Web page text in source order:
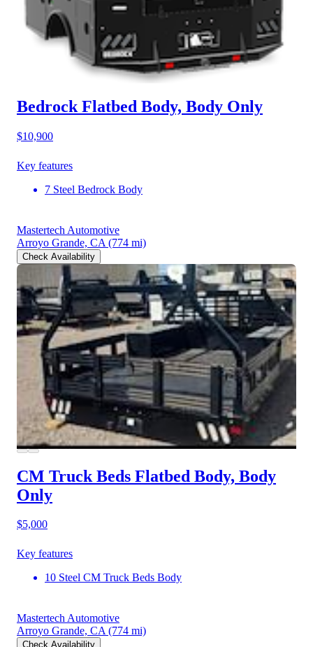
Bedrock Flatbed Body, Body Only
$10,900
Key features
7 Steel Bedrock Body
Mastertech Automotive
Arroyo Grande, CA (774 mi)
Check Availability
CM Truck Beds Flatbed Body, Body
Only
$5,000
Key features
10 Steel CM Truck Beds Body
Mastertech Automotive
Arroyo Grande, CA (774 mi)
Check Availability